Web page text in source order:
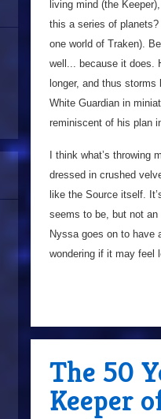
living mind (the
this a series of
one world of Traken).
well... because it does.
longer, and thus
White Guardian in
reminiscent of his plan
I think what’s
dressed in crushed
like the Source itself.
seems to be, but not
Nyssa goes on to have
wondering if it may feel
The 50
Keeper